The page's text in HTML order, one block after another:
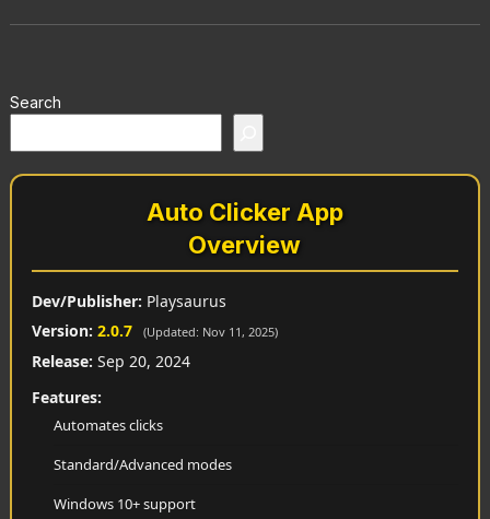
Search
Auto Clicker App
Overview
Dev/Publisher: Playsaurus
Version: 2.0.7 (Updated: Nov 11, 2025)
Release: Sep 20, 2024
Features:
Automates clicks
Standard/Advanced modes
Windows 10+ support